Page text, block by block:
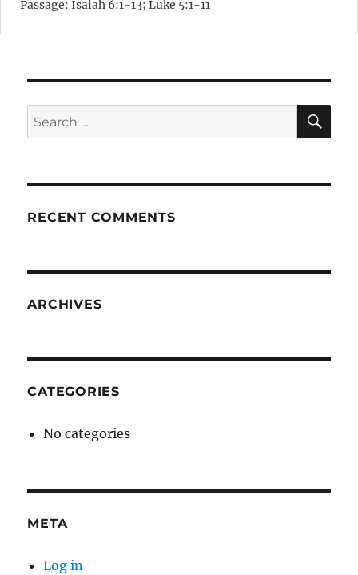
Passage: Isaiah 6:1-13; Luke 5:1-11
Search
for:
RECENT COMMENTS
ARCHIVES
CATEGORIES
No categories
META
Log in